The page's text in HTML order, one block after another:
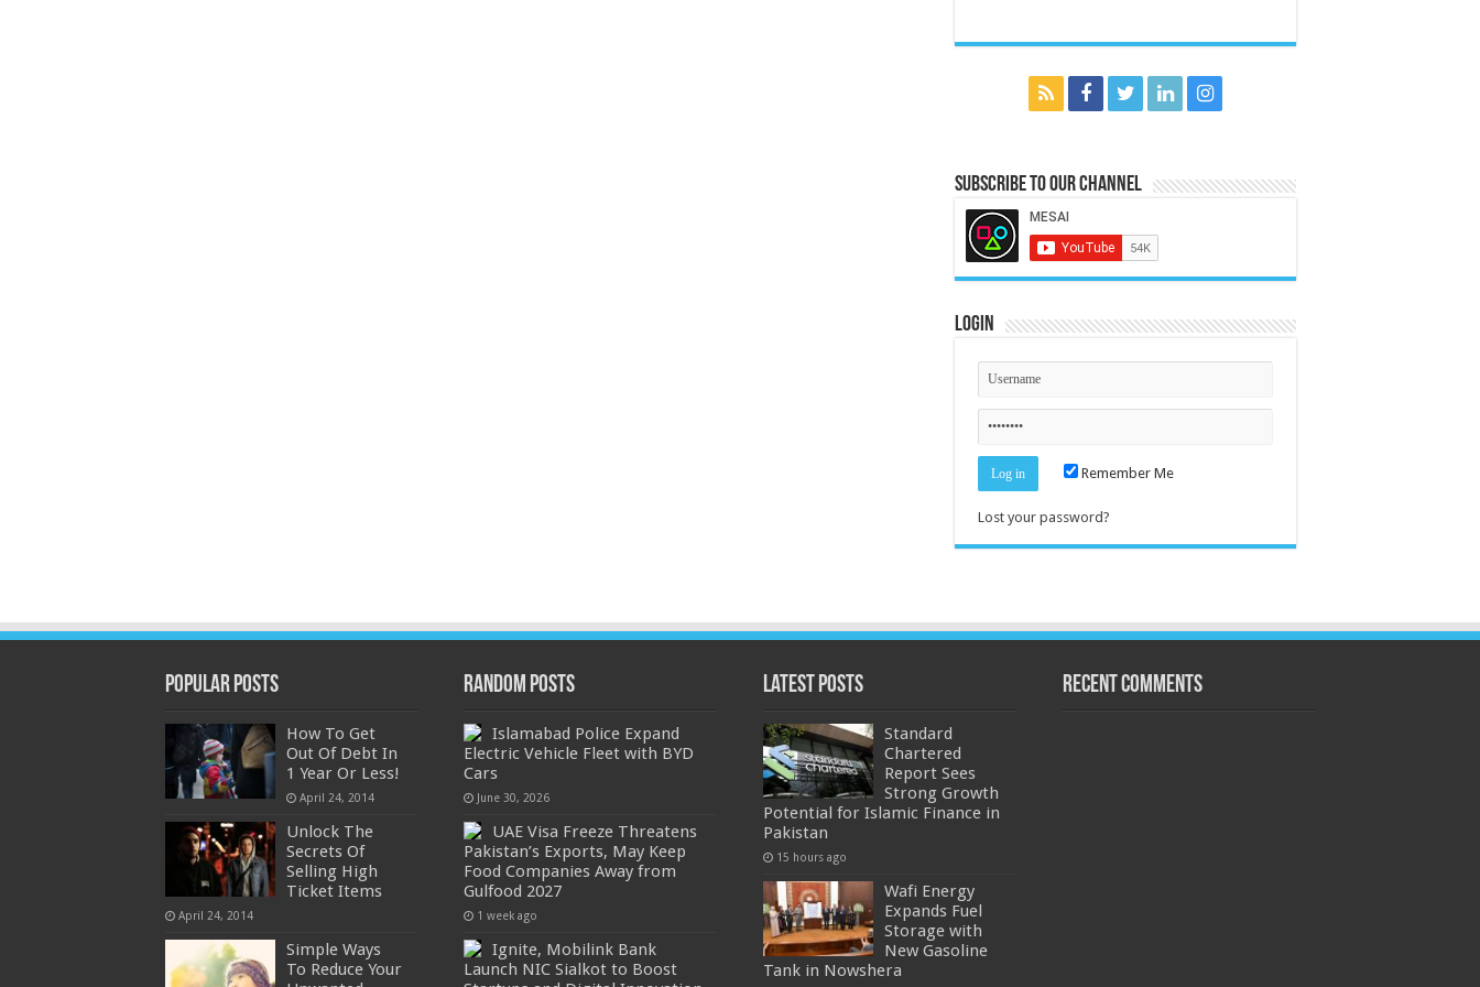
Subscribe to our Channel
Login
Remember Me
Lost your password?
Popular Posts
How To Get
Out Of Debt In
1 Year Or Less!
April 24, 2014
Unlock The
Secrets Of
Selling High
Ticket Items
April 24, 2014
Simple Ways
To Reduce Your
Random Posts
Islamabad Police Expand
Electric Vehicle Fleet with BYD
Cars
June 30, 2026
UAE Visa Freeze Threatens
Pakistan’s Exports, May Keep
Food Companies Away from
Gulfood 2027
1 week ago
Ignite, Mobilink Bank
Launch NIC Sialkot to Boost
Latest Posts
Standard
Chartered
Report Sees
Strong Growth
Potential for Islamic Finance in
Pakistan
15 hours ago
Wafi Energy
Expands Fuel
Storage with
New Gasoline
Tank in Nowshera
Recent Comments